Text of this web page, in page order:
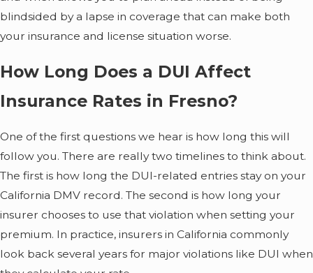
blindsided by a lapse in coverage that can make both
your insurance and license situation worse.
How Long Does a DUI Affect
Insurance Rates in Fresno?
One of the first questions we hear is how long this will
follow you. There are really two timelines to think about.
The first is how long the DUI-related entries stay on your
California DMV record. The second is how long your
insurer chooses to use that violation when setting your
premium. In practice, insurers in California commonly
look back several years for major violations like DUI when